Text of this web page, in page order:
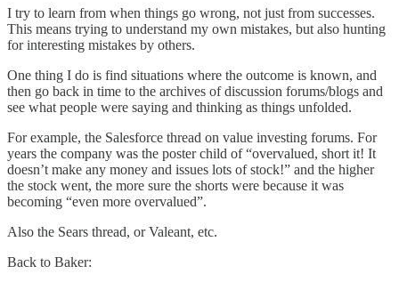
I try to learn from when things go wrong, not just from successes.
This means trying to understand my own mistakes, but also hunting
for interesting mistakes by others.
One thing I do is find situations where the outcome is known, and
then go back in time to the archives of discussion forums/blogs and
see what people were saying and thinking as things unfolded.
For example, the Salesforce thread on value investing forums. For
years the company was the poster child of “overvalued, short it! It
doesn’t make any money and issues lots of stock!” and the higher
the stock went, the more sure the shorts were because it was
becoming “even more overvalued”.
Also the Sears thread, or Valeant, etc.
Back to Baker: